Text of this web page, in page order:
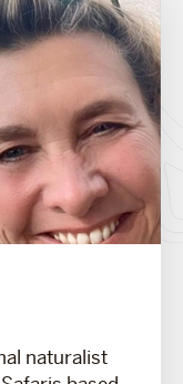
naturalist